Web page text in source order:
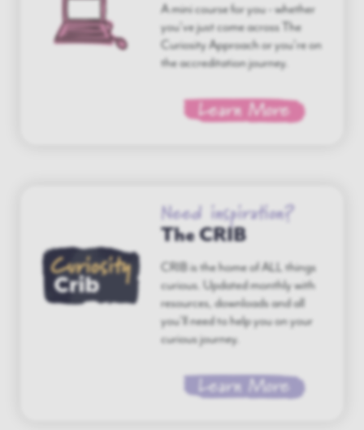
A mini course for you - whether
you've just come across The
Curiosity Approach or you're on
the accreditation journey.
Learn More
Need inspiration?
The CRIB
CRIB is the home of ALL things
curious. Updated monthly with
resources, downloads and all
you’ll need to help you on your
curious journey.
Learn More